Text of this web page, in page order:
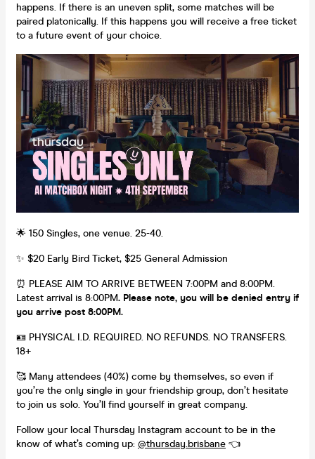
happens. If there is an uneven split, some matches will be
paired platonically. If this happens you will receive a free ticket
to a future event of your choice.
🌟 150 Singles, one venue. 25-40.
✨ $20 Early Bird Ticket, $25 General Admission
⏰ PLEASE AIM TO ARRIVE BETWEEN 7:00PM and 8:00PM.
Latest arrival is 8:00PM. Please note, you will be denied entry if
you arrive post 8:00PM.
🪪 PHYSICAL I.D. REQUIRED. NO REFUNDS. NO TRANSFERS.
18+
🥰 Many attendees (40%) come by themselves, so even if
you’re the only single in your friendship group, don’t hesitate
to join us solo. You’ll find yourself in great company.
Follow your local Thursday Instagram account to be in the
know of what’s coming up: @thursday.brisbane 👈